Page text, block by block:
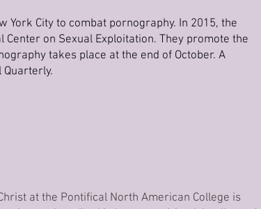
York City to combat pornography. In 2015, the
on Sexual Exploitation. They promote the
takes place at the end of October. A
Quarterly.
at the Pontifical North American College is